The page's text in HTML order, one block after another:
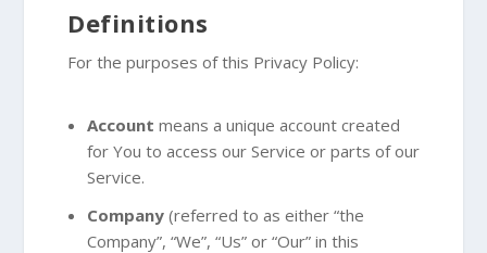
Definitions
For the purposes of this Privacy Policy:
Account means a unique account created
for You to access our Service or parts of our
Service.
Company(referred to as either “the
Company”, “We”, “Us” or “Our” in this